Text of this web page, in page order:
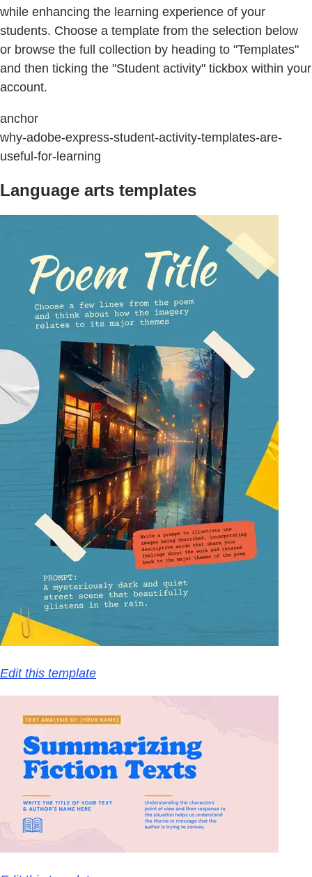
while enhancing the learning experience of your
students. Choose a template from the selection below
or browse the full collection by heading to "Templates"
and then ticking the "Student activity" tickbox within your
account.
anchor
why-adobe-express-student-activity-templates-are-
useful-for-learning
Language arts templates
Edit this template